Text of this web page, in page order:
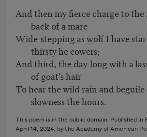
And then my fierce charge to the
back of a mare
Wide-stepping as wolf I have
thirsty he cowers;
And third, the day-long with a
of goat’s hair
To hear the wild rain and
slowness the hours.
This poem is in the public domain. Published in
April 14, 2024, by the Academy of American